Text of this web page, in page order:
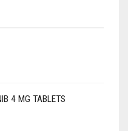
4 MG TABLETS